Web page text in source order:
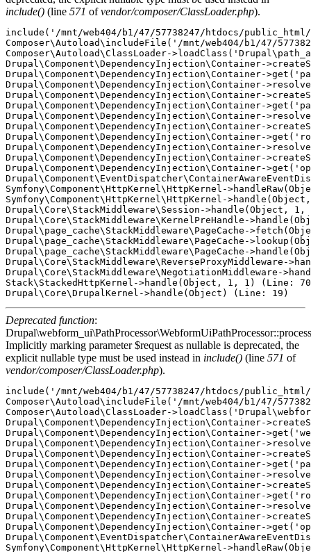
include() (line 571 ofvendor/composer/ClassLoader.php).
include('/mnt/web404/b1/47/57738247/htdocs/
Composer\Autoload\includeFile('/mnt/web404/b1/47/
Composer\Autoload\ClassLoader-
Drupal\Component\DependencyInjection\Container-
Drupal\Component\DependencyInjection\Container-
Drupal\Component\DependencyInjection\Container-
Drupal\Component\DependencyInjection\Container-
Drupal\Component\DependencyInjection\Container-
Drupal\Component\DependencyInjection\Container-
Drupal\Component\DependencyInjection\Container-
Drupal\Component\DependencyInjection\Container-
Drupal\Component\DependencyInjection\Container-
Drupal\Component\DependencyInjection\Container-
Drupal\Component\DependencyInjection\Container-
Symfony\Component\HttpKernel\HttpKernel-
Symfony\Component\HttpKernel\HttpKernel-
Drupal\Core\StackMiddleware\Session->handle(Object,
Drupal\Core\StackMiddleware\KernelPreHandle-
Drupal\page_cache\StackMiddleware\PageCache-
Drupal\page_cache\StackMiddleware\PageCache-
Drupal\page_cache\StackMiddleware\PageCache-
Drupal\Core\StackMiddleware\ReverseProxyMiddleware-
Drupal\Core\StackMiddleware\NegotiationMiddleware-
Stack\StackedHttpKernel->handle(Object, 1, 1) (Line:
Deprecated function:
Implicitly marking parameter $request as nullable is deprecated, the
explicit nullable type must be used instead in include() (line 571 of
vendor/composer/ClassLoader.php).
include('/mnt/web404/b1/47/57738247/htdocs/
Composer\Autoload\includeFile('/mnt/web404/b1/47/
Composer\Autoload\ClassLoader-
Drupal\Component\DependencyInjection\Container-
Drupal\Component\DependencyInjection\Container-
Drupal\Component\DependencyInjection\Container-
Drupal\Component\DependencyInjection\Container-
Drupal\Component\DependencyInjection\Container-
Drupal\Component\DependencyInjection\Container-
Drupal\Component\DependencyInjection\Container-
Drupal\Component\DependencyInjection\Container-
Drupal\Component\DependencyInjection\Container-
Drupal\Component\DependencyInjection\Container-
Drupal\Component\DependencyInjection\Container-
Symfony\Component\HttpKernel\HttpKernel-